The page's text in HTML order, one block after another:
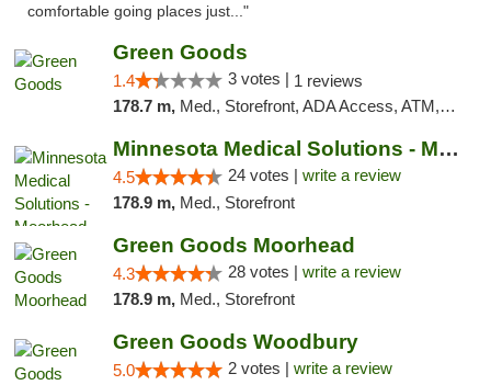
comfortable going places just..."
Green Goods
1.4 3 votes | 1 reviews
178.7 m, Med., Storefront, ADA Access, ATM, Debit Card, Pickup
Minnesota Medical Solutions - Moorhead
4.5 24 votes | write a review
178.9 m, Med., Storefront
Green Goods Moorhead
4.3 28 votes | write a review
178.9 m, Med., Storefront
Green Goods Woodbury
5.0 2 votes | write a review